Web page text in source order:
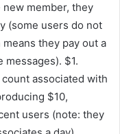
member, they
(some users do not
they pay out a
$1.
associated with
$10,
users (note: they